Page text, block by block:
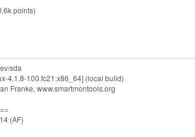
points)
sda
4.1.8-100.fc21.x86_64] (local build)
Franke, www.smartmontools.org
(AF)